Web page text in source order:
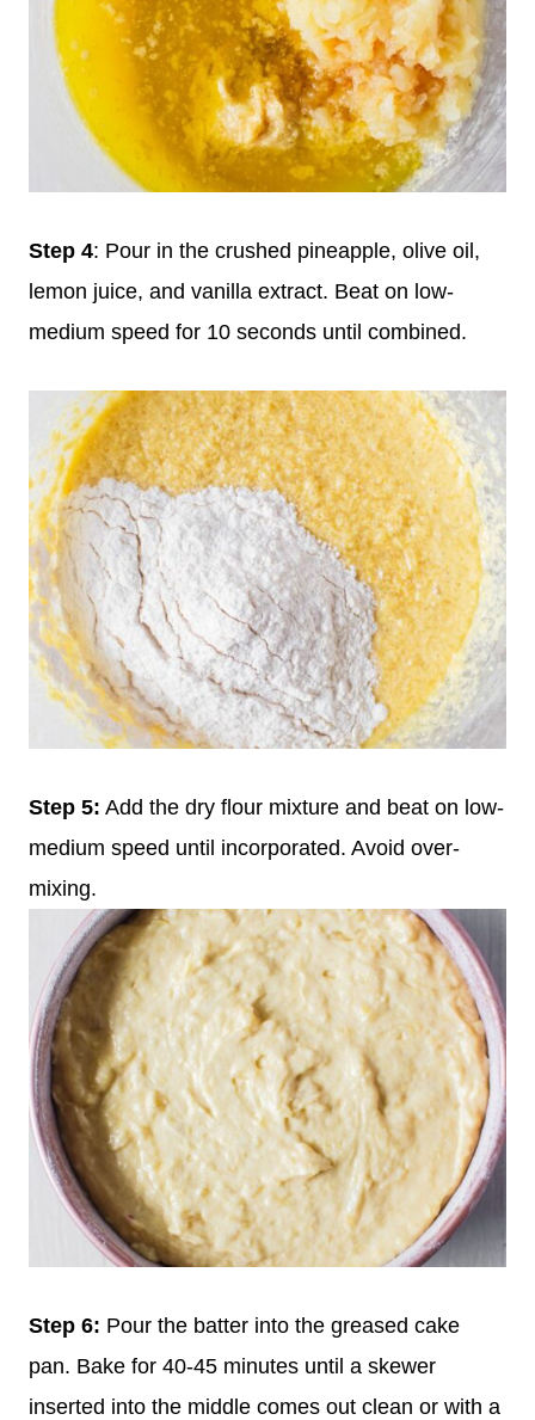
Step 4: Pour in the crushed pineapple, olive oil,
lemon juice, and vanilla extract. Beat on low-
medium speed for 10 seconds until combined.
Step 5: Add the dry flour mixture and beat on low-
medium speed until incorporated. Avoid over-
mixing.
Step 6: Pour the batter into the greased cake
pan. Bake for 40-45 minutes until a skewer
inserted into the middle comes out clean or with a